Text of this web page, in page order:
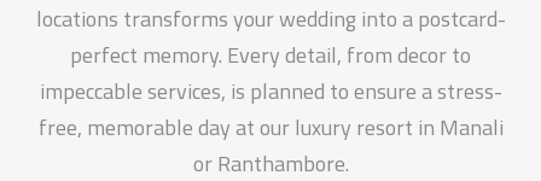
locations transforms your wedding into a postcard-
perfect memory. Every detail, from decor to
impeccable services, is planned to ensure a stress-
free, memorable day at our luxury resort in Manali
or Ranthambore.